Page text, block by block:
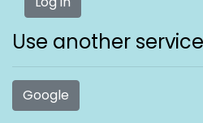
Use another
Google